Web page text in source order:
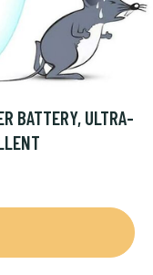
BATTERY, ULTRA-